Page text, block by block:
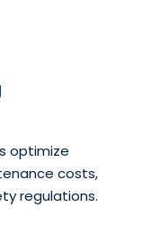
optimize
costs,
regulations.